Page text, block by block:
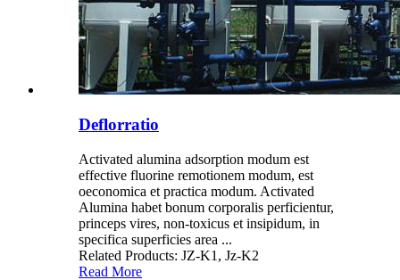
Deflorratio
Activated alumina adsorption modum est
effective fluorine remotionem modum, est
oeconomica et practica modum. Activated
Alumina habet bonum corporalis perficientur,
princeps vires, non-toxicus et insipidum, in
specifica superficies area ...
Related Products: JZ-K1, Jz-K2
Read More